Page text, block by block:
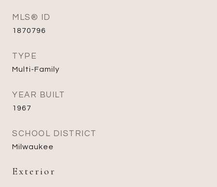
MLS® ID
1870796
TYPE
Multi-Family
YEAR BUILT
1967
SCHOOL DISTRICT
Milwaukee
Exterior